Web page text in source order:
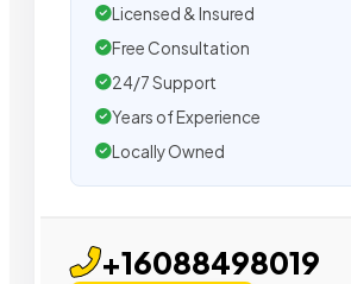
Licensed & Insured
Free Consultation
24/7 Support
Years of Experience
Locally Owned
+16088498019